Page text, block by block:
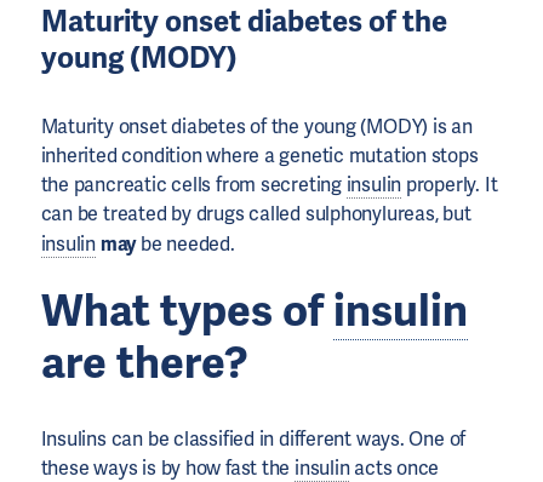
Maturity onset diabetes of the
young (MODY)
Maturity onset diabetes of the young (MODY) is an
inherited condition where a genetic mutation stops
the pancreatic cells from secreting insulin properly. It
can be treated by drugs called sulphonylureas, but
insulin maybe needed.
What types ofinsulin
are there?
Insulins can be classified in different ways. One of
these ways is by how fast the insulinacts once